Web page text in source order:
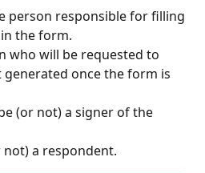
person responsible for filling
the form.
who will be requested to
once the form is
(or not) a signer of the
not) a respondent.